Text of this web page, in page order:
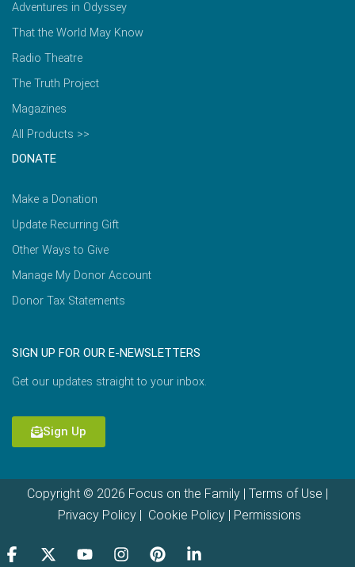
Adventures in Odyssey
That the World May Know
Radio Theatre
The Truth Project
Magazines
All Products >>
DONATE
Make a Donation
Update Recurring Gift
Other Ways to Give
Manage My Donor Account
Donor Tax Statements
SIGN UP FOR OUR E-NEWSLETTERS
Get our updates straight to your inbox.
Sign Up
Copyright © 2026 Focus on the Family | Terms of Use |
Privacy Policy| Cookie Policy| Permissions